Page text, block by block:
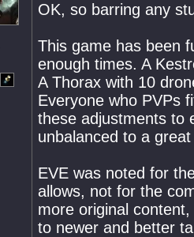
OK, so barring any
This game has been
enough times. A
A Thorax with 10
Everyone who PVPs
these adjustments to
unbalanced to a
EVE was noted for
allows, not for the
more original
to newer and better